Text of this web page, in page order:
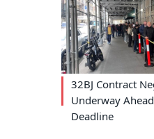
32BJ Contract
Underway
Deadline